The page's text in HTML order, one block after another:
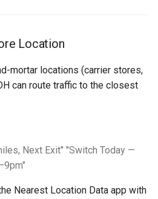
Location
mortar locations (carrier stores,
can route traffic to the closest
Next Exit" "Switch Today —
Nearest Location Data app with